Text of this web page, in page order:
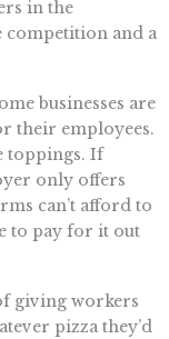
in the
and a
businesses are
their employees.
toppings. If
only offers
can’t afford to
to pay for it out
giving workers
pizza they’d